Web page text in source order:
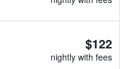
$122
nightly with fees